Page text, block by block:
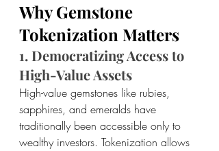
Why Gemstone
Tokenization Matters
1. Democratizing Access to
High-Value Assets
High-value gemstones like rubies,
sapphires, and emeralds have
traditionally been accessible only to
wealthy investors. Tokenization allows